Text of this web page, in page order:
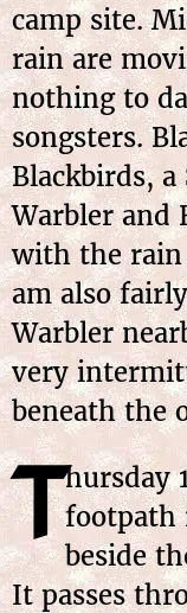
camp site.
rain are
nothing to
songsters.
Blackbirds,
Warbler and
with the
am also
Warbler
very
beneath the
Thursday
footpath
beside
It passes